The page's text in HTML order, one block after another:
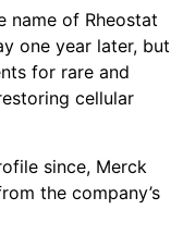
name of Rheostat
one year later, but
for rare and
cellular
since, Merck
the company’s